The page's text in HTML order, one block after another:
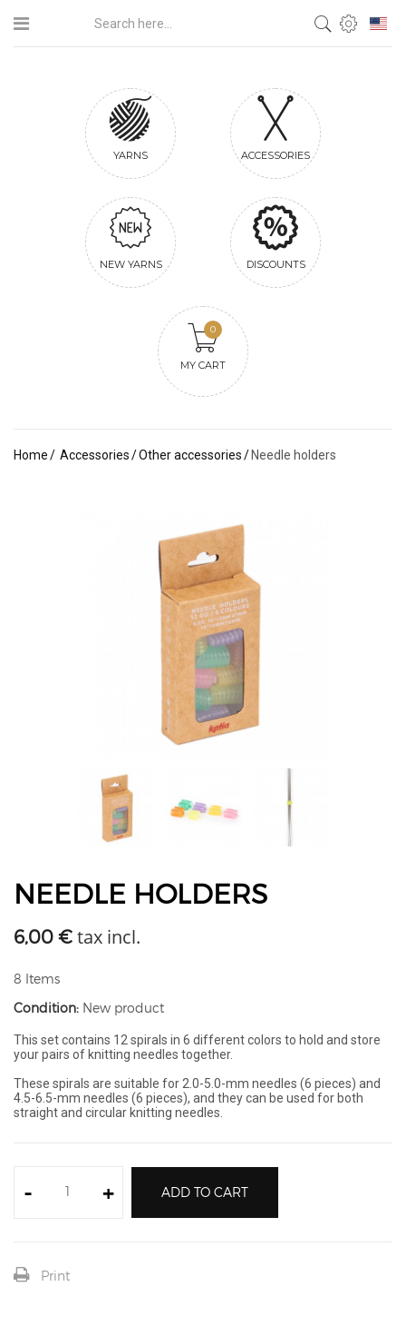
YARNS ACCESSORIES
NEW YARNS DISCOUNTS
MY CART
0
Home Accessories Other accessories Needle holders
NEEDLE HOLDERS
6,00 € tax incl.
8 Items
Condition: New product
This set contains 12 spirals in 6 different colors to hold and store
your pairs of knitting needles together.
These spirals are suitable for 2.0-5.0-mm needles (6 pieces) and
4.5-6.5-mm needles (6 pieces), and they can be used for both
straight and circular knitting needles.
- + ADD TO CART
Print